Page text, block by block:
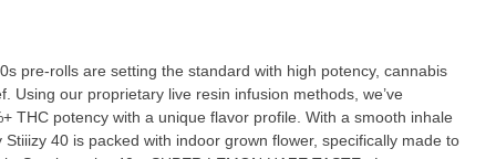
pre-rolls are setting the standard with high potency, cannabis
Using our proprietary live resin infusion methods, we’ve
THC potency with a unique flavor profile. With a smooth inhale
40 is packed with indoor grown flower, specifically made to